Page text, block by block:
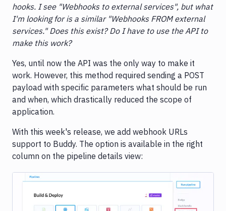
hooks. I see "Webhooks to external services", but what
I'm looking for is a similar "Webhooks FROM external
services." Does this exist? Do I have to use the API to
make this work?
Yes, until now the API was the only way to make it
work. However, this method required sending a POST
payload with specific parameters what should be run
and when, which drastically reduced the scope of
application.
With this week's release, we add webhook URLs
support to Buddy. The option is available in the right
column on the pipeline details view:
Image loading...